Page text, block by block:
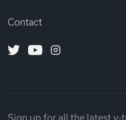
Contact
TwitterYoutubeInstagram
Sign up for all the latest v-